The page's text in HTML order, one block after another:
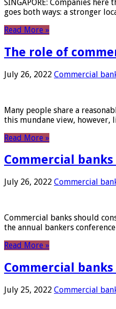
SINGAPORE: Companies
goes both ways: a stronger
Read More »
The role of
July 26, 2022 Commercial
Many people share a
this mundane view,
Read More »
Commercial
July 26, 2022 Commercial
Commercial banks should
the annual bankers
Read More »
Commercial
July 25, 2022 Commercial